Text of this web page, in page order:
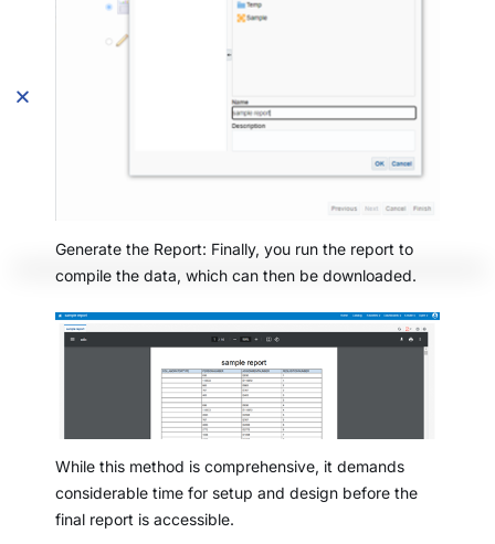
Generate the Report: Finally, you run the report to
compile the data, which can then be downloaded.
While this method is comprehensive, it demands
considerable time for setup and design before the
final report is accessible.